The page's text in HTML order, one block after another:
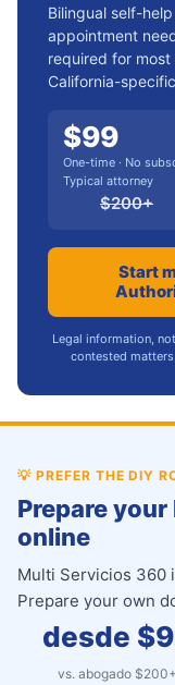
Bilingual self-
appointment
required for most
California-
$99
One-time · No
Typical attorney
$200+
Start
Legal information,
contested
💡 PREFER THE DIY
Prepare
online
Multi Servicios 360
Prepare your own
desde $
vs. abogado $200+